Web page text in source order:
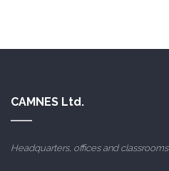
CAMNES Ltd.
Headquarters, offices and classrooms